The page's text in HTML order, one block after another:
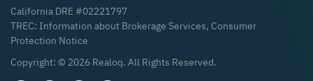
California DRE #02221797
TREC: Information about Brokerage Services, Consumer
Protection Notice
Copyright: © 2026 Realoq. All Rights Reserved.